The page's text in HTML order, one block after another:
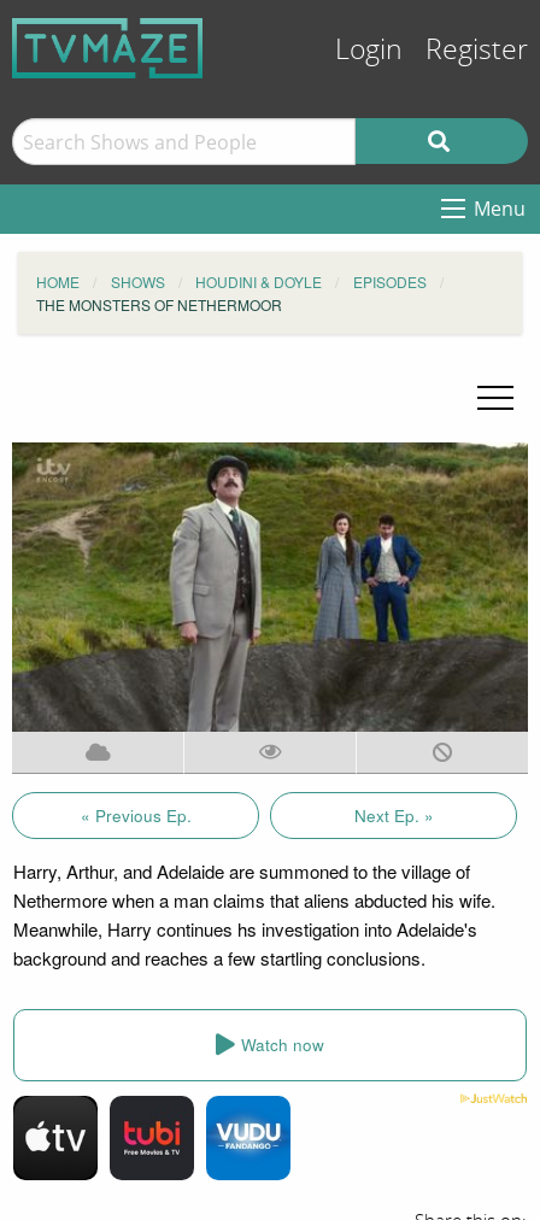
Login Register
Menu
HOME SHOWS HOUDINI & DOYLE
EPISODES
THE MONSTERS OF NETHERMOOR
« Previous Ep. Next Ep. »
Harry, Arthur, and Adelaide are summoned to the village of
Nethermore when a man claims that aliens abducted his wife.
Meanwhile, Harry continues hs investigation into Adelaide's
background and reaches a few startling conclusions.
Watch now